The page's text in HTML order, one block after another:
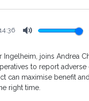
14:36
Ingelheim, joins Andrea
to report adverse
can maximise benefit
right time.